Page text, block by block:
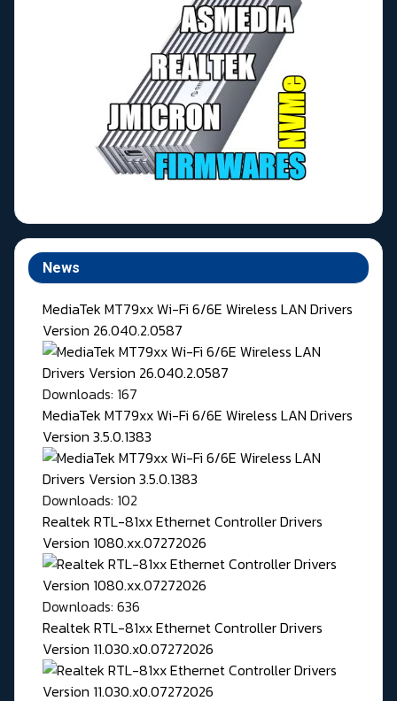
News
MediaTek MT79xx Wi-Fi 6/6E Wireless LAN Drivers
Version 26.040.2.0587
Downloads: 167
MediaTek MT79xx Wi-Fi 6/6E Wireless LAN Drivers
Version 3.5.0.1383
Downloads: 102
Realtek RTL-81xx Ethernet Controller Drivers
Version 1080.xx.07272026
Downloads: 636
Realtek RTL-81xx Ethernet Controller Drivers
Version 11.030.x0.07272026